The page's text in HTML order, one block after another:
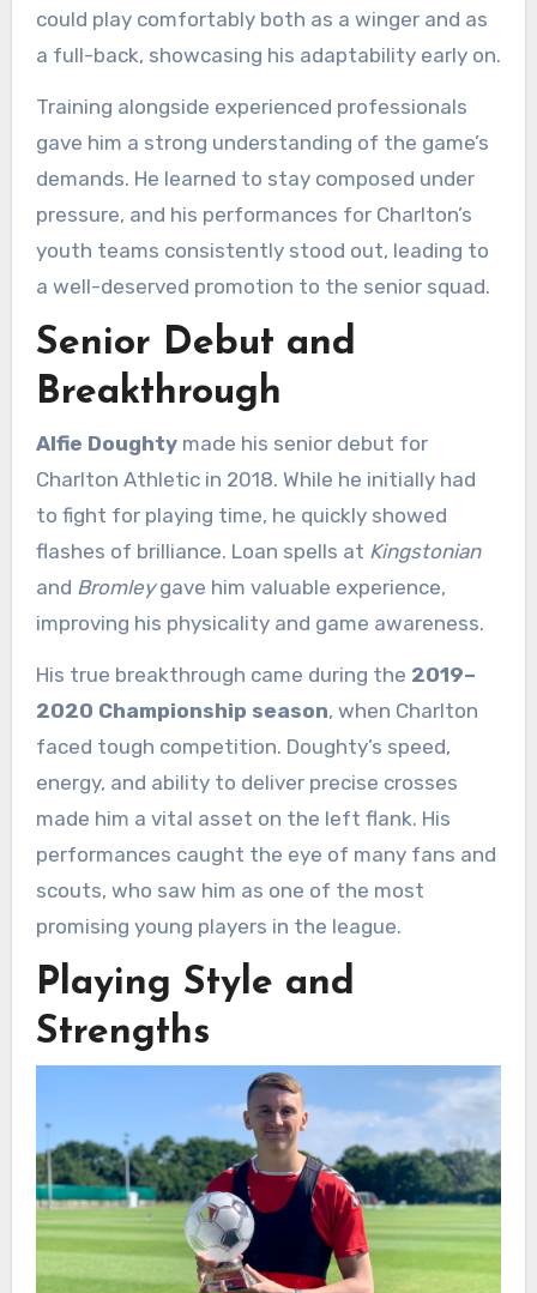
could play comfortably both as a winger and as
a full-back, showcasing his adaptability early on.
Training alongside experienced professionals
gave him a strong understanding of the game’s
demands. He learned to stay composed under
pressure, and his performances for Charlton’s
youth teams consistently stood out, leading to
a well-deserved promotion to the senior squad.
Senior Debut and
Breakthrough
Alfie Doughtymade his senior debut for
Charlton Athletic in 2018. While he initially had
to fight for playing time, he quickly showed
flashes of brilliance. Loan spells at Kingstonian
and Bromleygave him valuable experience,
improving his physicality and game awareness.
His true breakthrough came during the 2019–
2020 Championship season, when Charlton
faced tough competition. Doughty’s speed,
energy, and ability to deliver precise crosses
made him a vital asset on the left flank. His
performances caught the eye of many fans and
scouts, who saw him as one of the most
promising young players in the league.
Playing Style and
Strengths